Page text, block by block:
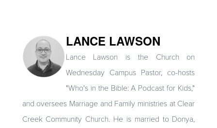
LANCE LAWSON
Lance Lawson is the Church on
Wednesday Campus Pastor, co-hosts
"Who's in the Bible: A Podcast for Kids,"
and oversees Marriage and Family ministries at Clear
Creek Community Church. He is married to Donya,